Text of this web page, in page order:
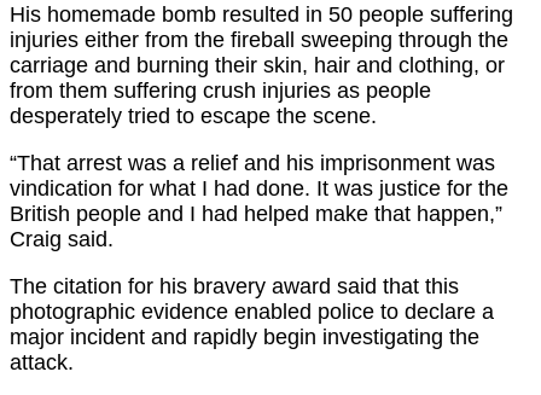
His homemade bomb resulted in 50 people suffering
injuries either from the fireball sweeping through the
carriage and burning their skin, hair and clothing, or
from them suffering crush injuries as people
desperately tried to escape the scene.
“That arrest was a relief and his imprisonment was
vindication for what I had done. It was justice for the
British people and I had helped make that happen,”
Craig said.
The citation for his bravery award said that this
photographic evidence enabled police to declare a
major incident and rapidly begin investigating the
attack.